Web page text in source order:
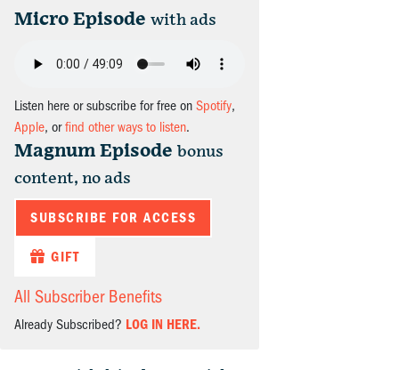
Micro Episode with ads
Listen here or subscribe for free on Spotify,
Apple, orfind other ways to listen.
Magnum Episode bonus
content, no ads
SUBSCRIBE FOR ACCESS
GIFT
All Subscriber Benefits
Already Subscribed? LOG IN HERE.